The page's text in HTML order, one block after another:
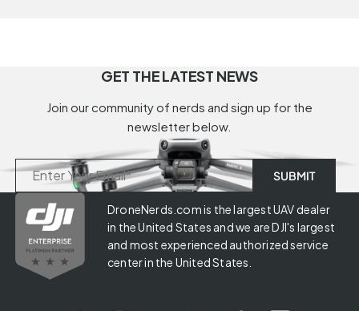
GET THE LATEST NEWS
Join our community of nerds and sign up for the
newsletter below.
DroneNerds.com is the largest UAV dealer
in the United States and we are DJI's largest
and most experienced authorized service
center in the United States.